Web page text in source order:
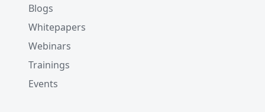
Blogs
Whitepapers
Webinars
Trainings
Events